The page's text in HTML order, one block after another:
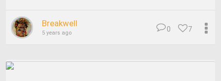
Breakwell
5 years ago 7
0